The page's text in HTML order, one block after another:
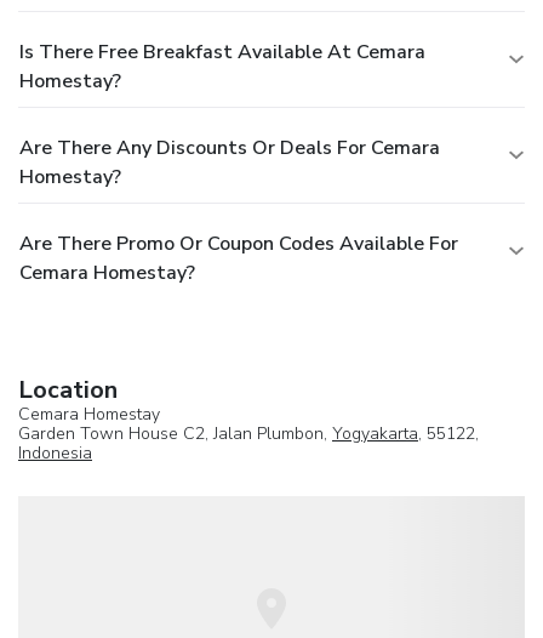
Is There Free Breakfast Available At Cemara
Homestay?
Are There Any Discounts Or Deals For Cemara
Homestay?
Are There Promo Or Coupon Codes Available For
Cemara Homestay?
Location
Cemara Homestay
Garden Town House C2, Jalan Plumbon, Yogyakarta, 55122,
Indonesia